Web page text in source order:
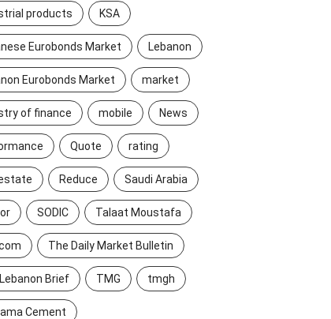
products KSA
Eurobonds Market Lebanon
Eurobonds Market market
of finance mobile News
Quote rating
Reduce Saudi Arabia
SODIC Talaat Moustafa
The Daily Market Bulletin
Brief TMG tmgh
Cement